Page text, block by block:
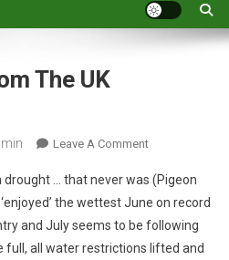
The UK
Leave A CommentO
P
I
G
E
drought … that never was (Pigeon
the wettest June on record
and July seems to be following
full, all water restrictions lifted and